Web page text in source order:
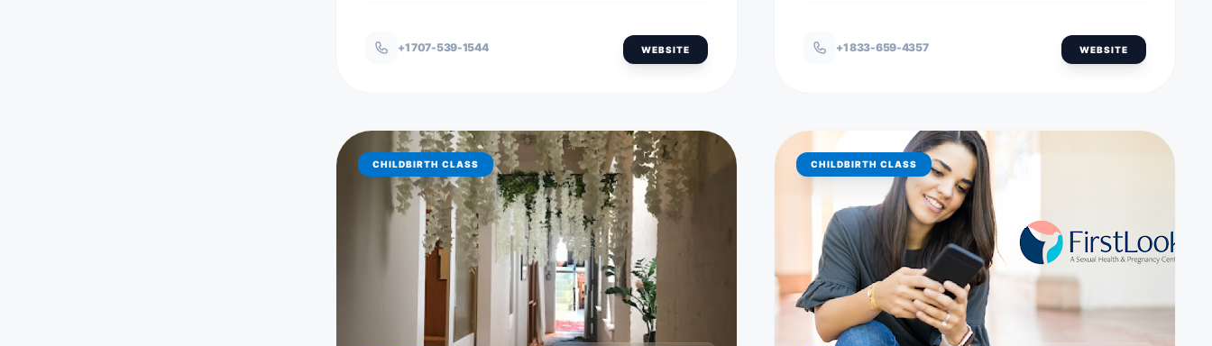
+1 707-539-1544 WEBSITE +1 833-659-4357 WEBSITE
CHILDBIRTH CLASS CHILDBIRTH CLASS